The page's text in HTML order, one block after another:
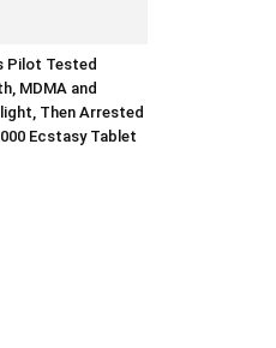
Pilot Tested
MDMA and
Then Arrested
Ecstasy Tablet